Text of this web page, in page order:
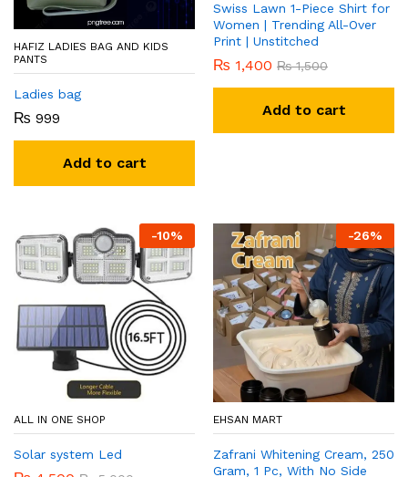
HAFIZ LADIES BAG AND KIDS
PANTS
Ladies bag
₨ 999
Add to cart
Swiss Lawn 1-Piece Shirt for
Women | Trending All-Over
Print | Unstitched
₨ 1,400 ₨1,500
Add to cart
-10%
ALL IN ONE SHOP
Solar system Led
-26%
EHSAN MART
Zafrani Whitening Cream, 250
Gram, 1 Pc, With No Side